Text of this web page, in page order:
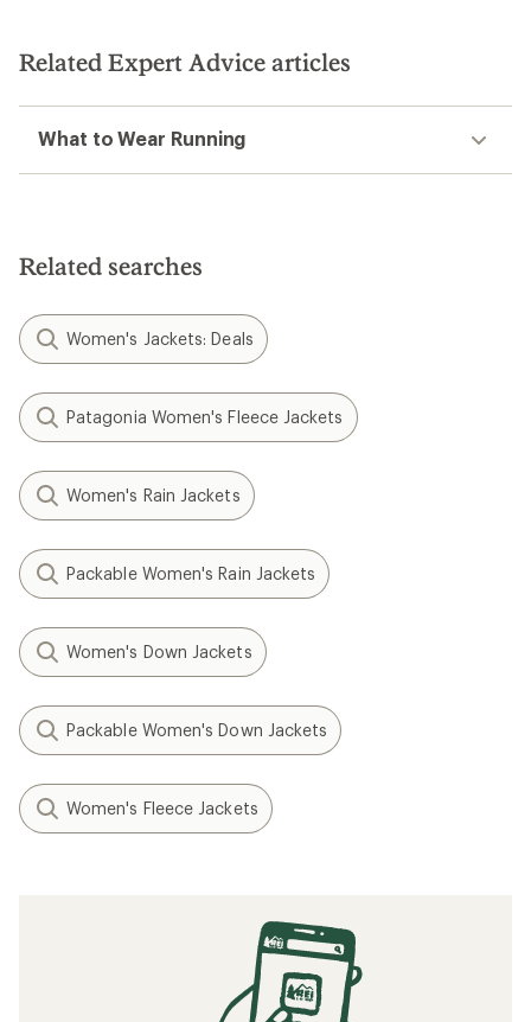
Related Expert Advice articles
What to Wear Running
Related searches
Women's Jackets: Deals
Patagonia Women's Fleece Jackets
Women's Rain Jackets
Packable Women's Rain Jackets
Women's Down Jackets
Packable Women's Down Jackets
Women's Fleece Jackets